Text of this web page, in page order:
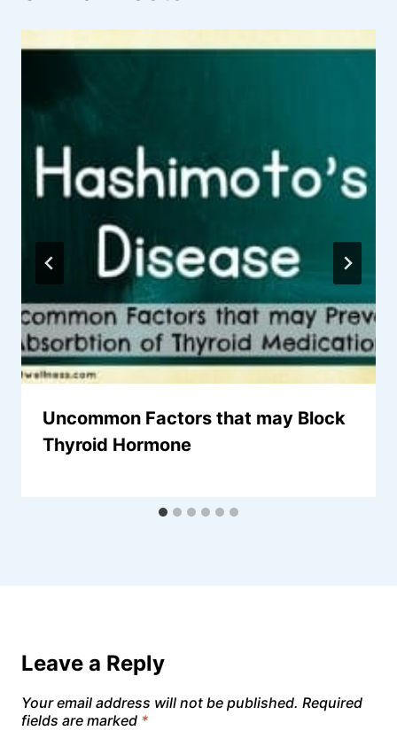
Uncommon Factors that may Block
Thyroid Hormone
Leave a Reply
Your email address will not be published. Required
fields are marked *